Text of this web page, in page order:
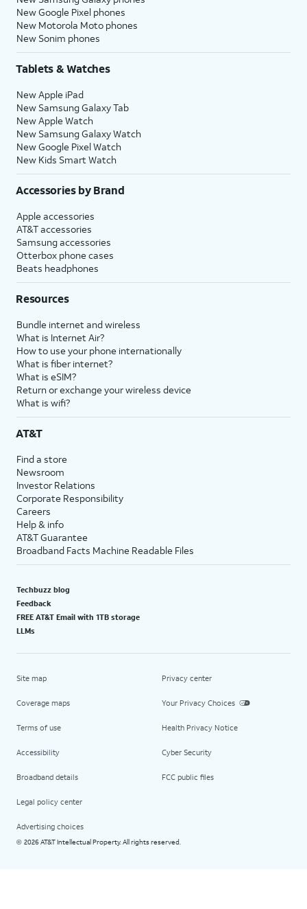
New Google Pixel phones
New Motorola Moto phones
New Sonim phones
Tablets & Watches
New Apple iPad
New Samsung Galaxy Tab
New Apple Watch
New Samsung Galaxy Watch
New Google Pixel Watch
New Kids Smart Watch
Accessories by Brand
Apple accessories
AT&T accessories
Samsung accessories
Otterbox phone cases
Beats headphones
Resources
Bundle internet and wireless
What is Internet Air?
How to use your phone internationally
What is fiber internet?
What is eSIM?
Return or exchange your wireless device
What is wifi?
AT&T
Find a store
Newsroom
Investor Relations
Corporate Responsibility
Careers
Help & info
AT&T Guarantee
Broadband Facts Machine Readable Files
Techbuzz blog
Feedback
FREE AT&T Email with 1TB storage
LLMs
Site map
Coverage maps
Terms of use
Accessibility
Broadband details
Legal policy center
Advertising choices
Privacy center
Your Privacy Choices
Health Privacy Notice
Cyber Security
FCC public files
© 2026 AT&T Intellectual Property. All rights reserved.